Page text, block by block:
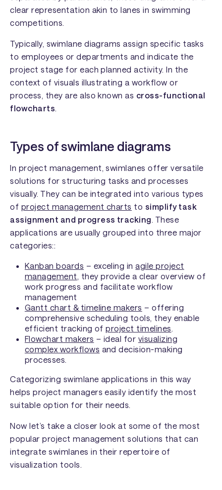
clear representation akin to lanes in swimming
competitions.
Typically, swimlane diagrams assign specific tasks
to employees or departments and indicate the
project stage for each planned activity. In the
context of visuals illustrating a workflow or
process, they are also known as cross-functional
flowcharts.
Types of swimlane diagrams
In project management, swimlanes offer versatile
solutions for structuring tasks and processes
visually. They can be integrated into various types
of project management charts to simplify task
assignment and progress tracking. These
applications are usually grouped into three major
categories::
Kanban boards – exceling inagile project
management , they provide a clear overview of
work progress and facilitate workflow
management
Gantt chart & timeline makers – offering
comprehensive scheduling tools, they enable
efficient tracking ofproject timelines
Flowchart makers – ideal for visualizing
complex workflows and decision-making
processes.
Categorizing swimlane applications in this way
helps project managers easily identify the most
suitable option for their needs.
Now let’s take a closer look at some of the most
popular project management solutions that can
integrate swimlanes in their repertoire of
visualization tools.